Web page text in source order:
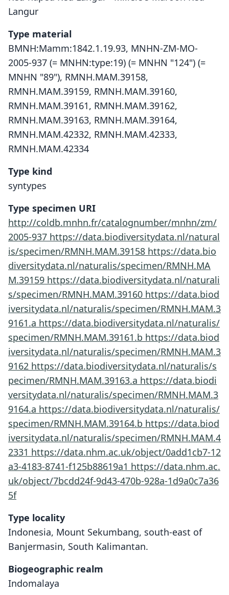
Langur
Type material
BMNH:Mamm:1842.1.19.93, MNHN-ZM-MO-
2005-937 (= MNHN:type:19) (= MNHN "124") (=
MNHN "89"), RMNH.MAM.39158,
RMNH.MAM.39159, RMNH.MAM.39160,
RMNH.MAM.39161, RMNH.MAM.39162,
RMNH.MAM.39163, RMNH.MAM.39164,
RMNH.MAM.42332, RMNH.MAM.42333,
RMNH.MAM.42334
Type kind
syntypes
Type specimen URI
http://coldb.mnhn.fr/catalognumber/mnhn/zm/
2005-937 https://data.biodiversitydata.nl/natural
is/specimen/RMNH.MAM.39158 https://data.bio
diversitydata.nl/naturalis/specimen/RMNH.MA
M.39159 https://data.biodiversitydata.nl/naturali
s/specimen/RMNH.MAM.39160 https://data.biod
iversitydata.nl/naturalis/specimen/RMNH.MAM.3
9161.a https://data.biodiversitydata.nl/naturalis/
specimen/RMNH.MAM.39161.b https://data.biod
iversitydata.nl/naturalis/specimen/RMNH.MAM.3
9162 https://data.biodiversitydata.nl/naturalis/s
pecimen/RMNH.MAM.39163.a https://data.biodi
versitydata.nl/naturalis/specimen/RMNH.MAM.3
9164.a https://data.biodiversitydata.nl/naturalis/
specimen/RMNH.MAM.39164.b https://data.biod
iversitydata.nl/naturalis/specimen/RMNH.MAM.4
2331 https://data.nhm.ac.uk/object/0add1cb7-12
a3-4183-8741-f125b88619a1 https://data.nhm.ac.
uk/object/7bcdd24f-9d43-470b-928a-1d9a0c7a36
5f
Type locality
Indonesia, Mount Sekumbang, south-east of
Banjermasin, South Kalimantan.
Biogeographic realm
Indomalaya